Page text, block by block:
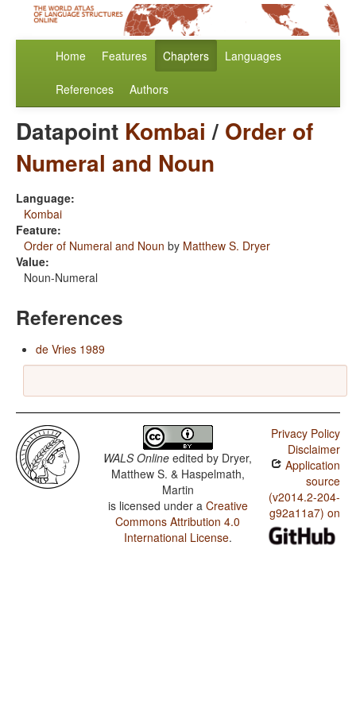
Home Features Chapters Languages
References Authors
Datapoint Kombai / Order of
Numeral and Noun
Language:
Kombai
Feature:
Order of Numeral and Noun by Matthew S. Dryer
Value:
Noun-Numeral
References
de Vries 1989
WALS Online edited by Dryer,
Matthew S. & Haspelmath,
Martin
is licensed under a Creative
Commons Attribution 4.0
International License.
Privacy Policy
Disclaimer
Application
source
(v2014.2-204-
g92a11a7) on